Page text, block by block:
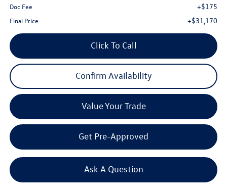
Doc Fee +$175
Final Price +$31,170
Click To Call
Confirm Availability
Value Your Trade
Get Pre-Approved
Ask A Question